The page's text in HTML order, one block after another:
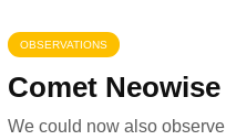
OBSERVATIONS
Comet
We could now also